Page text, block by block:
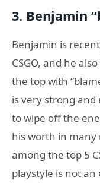
3. Benjamin
Benjamin is
CSGO, and he
the top with
is very strong
to wipe off the
his worth in
among the top 5
playstyle is not